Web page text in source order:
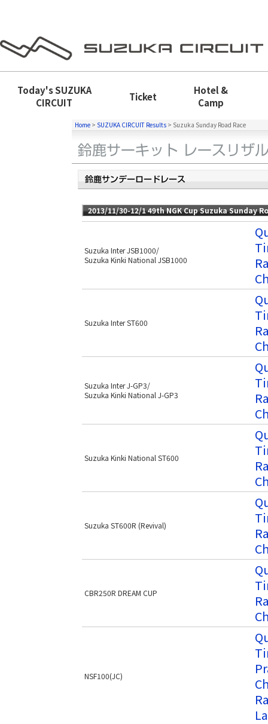
Today'sSUZUKA
CIRCUIT
Ticket
Hotel &
Camp
Home > SUZUKA CIRCUIT Results > Suzuka Sunday Road Race
2013/11/30-12/1 49th NGK Cup Suzuka Sunday
Suzuka Inter JSB1000/
Suzuka Kinki National JSB1000
Suzuka Inter ST600
Suzuka Inter J-GP3/
Suzuka Kinki National J-GP3
Suzuka Kinki National ST600
Suzuka ST600R (Revival)
CBR250R DREAM CUP
NSF100(JC)